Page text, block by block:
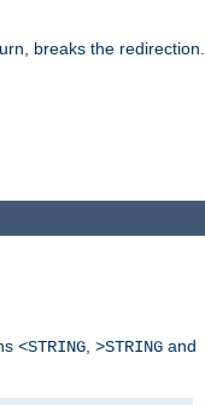
breaks the redirection.
<STRING >STRING and